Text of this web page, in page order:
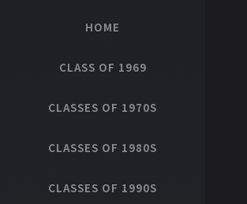
HOME
CLASS OF 1969
CLASSES OF 1970S
CLASSES OF 1980S
CLASSES OF 1990S